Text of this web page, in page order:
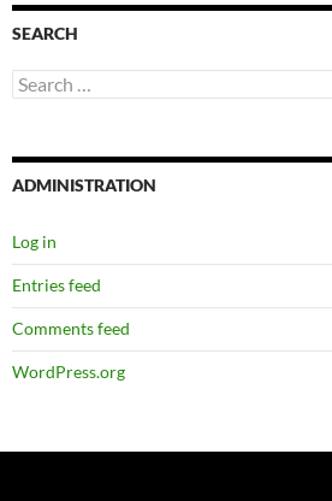
SEARCH
Search
for:
ADMINISTRATION
Log in
Entries feed
Comments feed
WordPress.org